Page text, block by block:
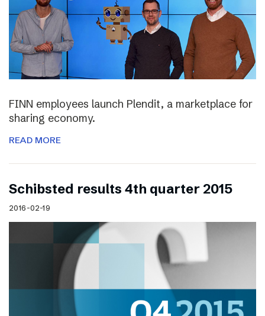
FINN employees launch Plendit, a marketplace for
sharing economy.
READ MORE
Schibsted results 4th quarter 2015
2016-02-19